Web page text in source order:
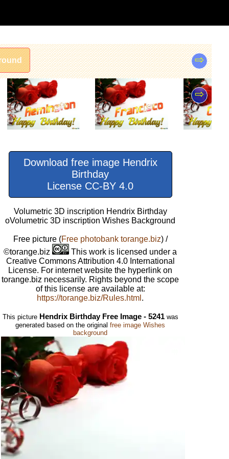
⇨
⇨
Download free image Hendrix
Birthday
License CC-BY 4.0
Volumetric 3D inscription Hendrix Birthday
oVolumetric 3D inscription Wishes Background
Free picture (Free photobank torange.biz) /
©torange.biz
This work is licensed under a
Creative Commons Attribution 4.0 International
License. For internet website the hyperlink on
torange.biz necessarily. Rights beyond the scope
of this license are available at:
https://torange.biz/Rules.html .
This picture Hendrix Birthday Free Image - 5241was
generated based on the originalfree image Wishes
background